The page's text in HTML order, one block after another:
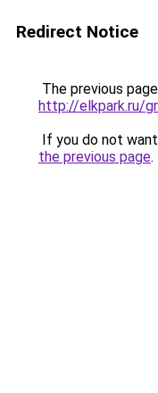
Redirect Notice
The previous
http://elkpark.ru/
If you do not
the previous page.